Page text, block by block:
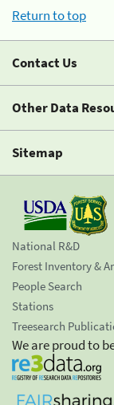
Return to top
Contact Us
Other Data
Sitemap
National R&D
Forest Inventory &
People Search
Stations
Treesearch
We are proud to